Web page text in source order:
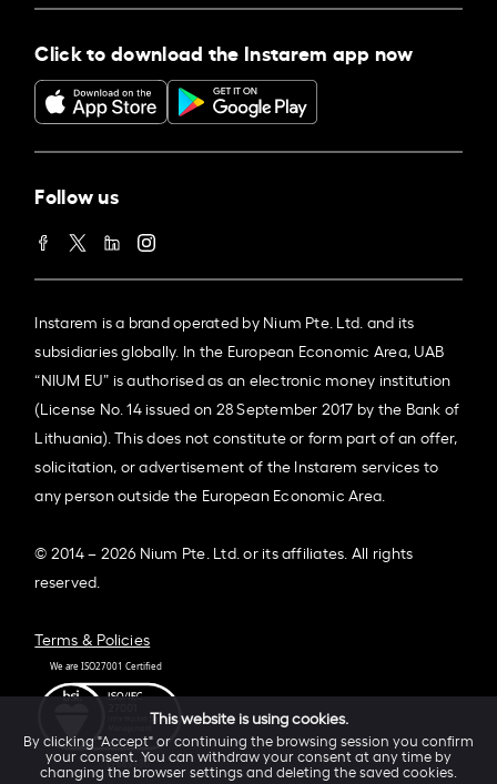
Click to download the Instarem app now
Follow us
Instarem is a brand operated by Nium Pte. Ltd. and its
subsidiaries globally. In the European Economic Area, UAB
“NIUM EU” is authorised as an electronic money institution
(License No. 14 issued on 28 September 2017 by the Bank of
Lithuania). This does not constitute or form part of an offer,
solicitation, or advertisement of the Instarem services to
any person outside the European Economic Area.
© 2014 – 2026 Nium Pte. Ltd. or its affiliates. All rights
reserved.
Terms & Policies
This website is using cookies.
By clicking "Accept" or continuing the browsing session you confirm
your consent. You can withdraw your consent at any time by
changing the browser settings and deleting the saved cookies.